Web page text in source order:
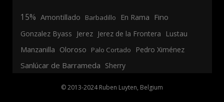
15% Amontillado Barbadillo En Rama Fino
Gonzalez Byass Jerez Jerez de la Frontera Lustau
Manzanilla Oloroso Palo Cortado Pedro Ximénez
Sanlúcar de Barrameda Sherry
© 2013-2024 Ruben Luyten, Belgium